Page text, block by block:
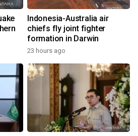
Indonesia-Australia air
chiefs fly joint fighter
formation in Darwin
23 hours ago